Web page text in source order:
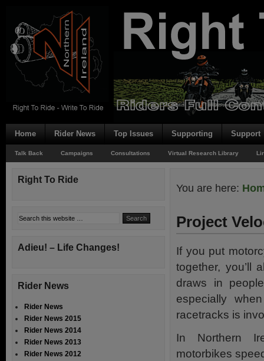
Home Rider News Top Issues Supporting Support
Talk Back Campaigns Consultations Virtual Research Library
You are here:
Project
If you put
together, you’ll
draws in
especially
racetracks is
In Northern
motorbikes
Right To Ride
Adieu! – Life Changes!
Rider News
Rider News
Rider News 2015
Rider News 2014
Rider News 2013
Rider News 2012